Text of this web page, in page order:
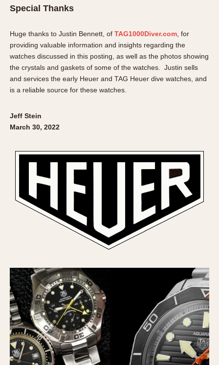
Special Thanks
Huge thanks to Justin Bennett, of TAG1000Diver.com , for
providing valuable information and insights regarding the
watches discussed in this posting, as well as the photos showing
the crystals and gaskets of some of the watches. Justin sells
and services the early Heuer and TAG Heuer dive watches, and
is a reliable source for these watches.
Jeff Stein
March 30, 2022